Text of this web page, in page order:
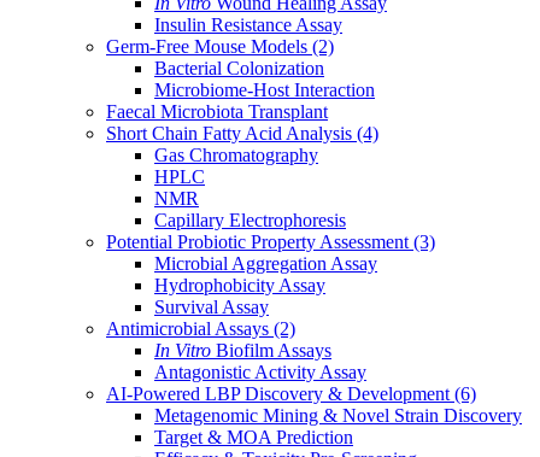
Insulin Resistance Assay
Germ-Free Mouse Models (2)
Bacterial Colonization
Microbiome-Host Interaction
Faecal Microbiota Transplant
Short Chain Fatty Acid Analysis (4)
Gas Chromatography
HPLC
NMR
Capillary Electrophoresis
Potential Probiotic Property Assessment (3)
Microbial Aggregation Assay
Hydrophobicity Assay
Survival Assay
Antimicrobial Assays (2)
In Vitro Biofilm Assays
Antagonistic Activity Assay
AI-Powered LBP Discovery & Development (6)
Metagenomic Mining & Novel Strain Discovery
Target & MOA Prediction